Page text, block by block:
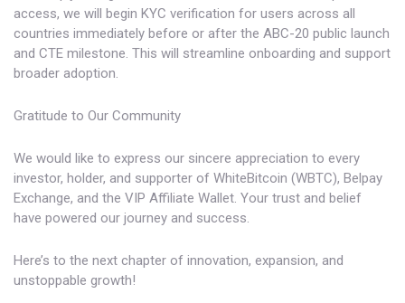
access, we will begin KYC verification for users across all
countries immediately before or after the ABC-20 public launch
and CTE milestone. This will streamline onboarding and support
broader adoption.
Gratitude to Our Community
We would like to express our sincere appreciation to every
investor, holder, and supporter of WhiteBitcoin (WBTC), Belpay
Exchange, and the VIP Affiliate Wallet. Your trust and belief
have powered our journey and success.
Here’s to the next chapter of innovation, expansion, and
unstoppable growth!